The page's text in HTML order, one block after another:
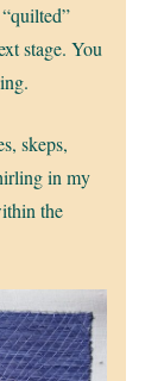
stage. You
skeps,
in my
the